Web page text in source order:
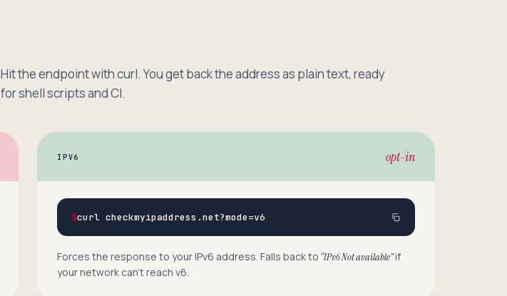
Hit the endpoint with curl. You get back the address as plain text, ready
for shell scripts and CI.
IPV6 opt-in
$curl checkmyipaddress.net?mode=v6
Forces the response to your IPv6 address. Falls back to “IPv6 Not available”if
your network can’t reach v6.